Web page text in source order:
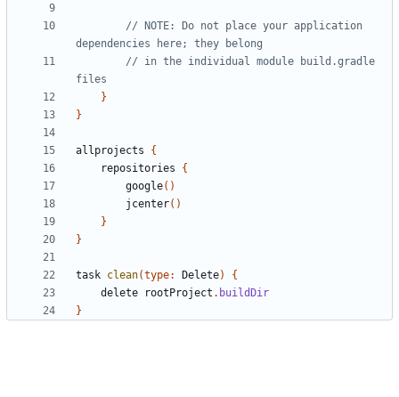
// NOTE: Do not place your application
// in the individual module build.gradle
}
}
allprojects
{
repositories
{
google()
jcenter()
}
}
task clean(type: Delete)
{
delete
rootProject . buildDir
}